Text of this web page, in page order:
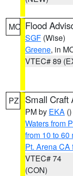
MO Flood
SGF (Wise)
Greene, in
VTEC# 89
PZ Small Craft
PM by EKA ()
Waters from
from 10 to 60
Pt. Arena CA
VTEC# 74
(CON)